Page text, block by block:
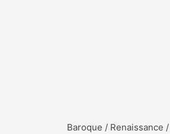
Baroque / Renaissance